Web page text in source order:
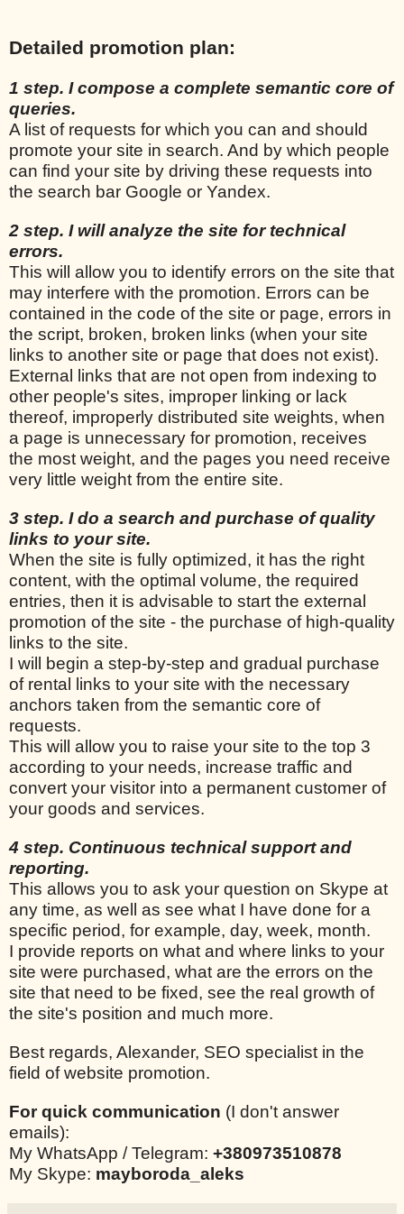
Detailed promotion plan:
1 step. I compose a complete semantic core of
queries.
A list of requests for which you can and should
promote your site in search. And by which people
can find your site by driving these requests into
the search bar Google or Yandex.
2 step. I will analyze the site for technical
errors.
This will allow you to identify errors on the site that
may interfere with the promotion. Errors can be
contained in the code of the site or page, errors in
the script, broken, broken links (when your site
links to another site or page that does not exist).
External links that are not open from indexing to
other people's sites, improper linking or lack
thereof, improperly distributed site weights, when
a page is unnecessary for promotion, receives
the most weight, and the pages you need receive
very little weight from the entire site.
3 step. I do a search and purchase of quality
links to your site.
When the site is fully optimized, it has the right
content, with the optimal volume, the required
entries, then it is advisable to start the external
promotion of the site - the purchase of high-quality
links to the site.
I will begin a step-by-step and gradual purchase
of rental links to your site with the necessary
anchors taken from the semantic core of
requests.
This will allow you to raise your site to the top 3
according to your needs, increase traffic and
convert your visitor into a permanent customer of
your goods and services.
4 step. Continuous technical support and
reporting.
This allows you to ask your question on Skype at
any time, as well as see what I have done for a
specific period, for example, day, week, month.
I provide reports on what and where links to your
site were purchased, what are the errors on the
site that need to be fixed, see the real growth of
the site's position and much more.
Best regards, Alexander, SEO specialist in the
field of website promotion.
For quick communication (I don't answer
emails):
My WhatsApp / Telegram: +380973510878
My Skype: mayboroda_aleks